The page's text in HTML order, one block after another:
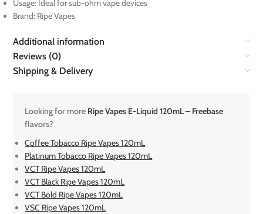
Usage: Ideal for sub-ohm vape devices
Brand: Ripe Vapes
Additional information
Reviews (0)
Shipping & Delivery
Looking for more Ripe Vapes E-Liquid 120mL – Freebase
flavors?
Coffee Tobacco Ripe Vapes 120mL
Platinum Tobacco Ripe Vapes 120mL
VCT Ripe Vapes 120mL
VCT Black Ripe Vapes 120mL
VCT Bold Ripe Vapes 120mL
VSC Ripe Vapes 120mL